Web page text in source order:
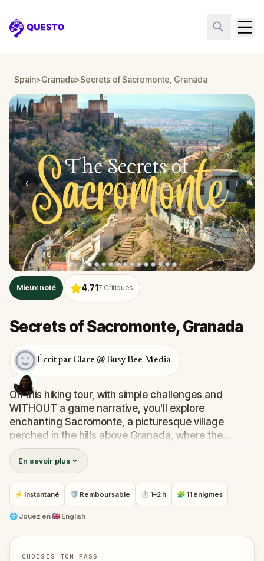
Questo
Spain>Granada>Secrets of Sacromonte, Granada
‹ ›
Mieux noté 4.717 Critiques
Secrets of Sacromonte, Granada
Écrit par Clare @ Busy Bee Media
On this hiking tour, with simple challenges and
WITHOUT a game narrative, you'll explore
enchanting Sacromonte, a picturesque village
perched in the hills above Granada, where the
vibrant pulse of flamenco and rich heritage of Gitano
culture thrives.Experience traditional cave dwellings,
winding cobblestone streets and breathtaking views
of the sprawling city of Granada and the majestic
Alhambra palace in the distance. Discover the
tranquil Hermitage of Saint Sepulcro and the
En savoir plus
⚡ Instantané 🛡 Remboursable ⏱ 1–2 h 🧩 11 énigmes
🌐 Jouez en🇬🇧 English
CHOISIS TON PASS